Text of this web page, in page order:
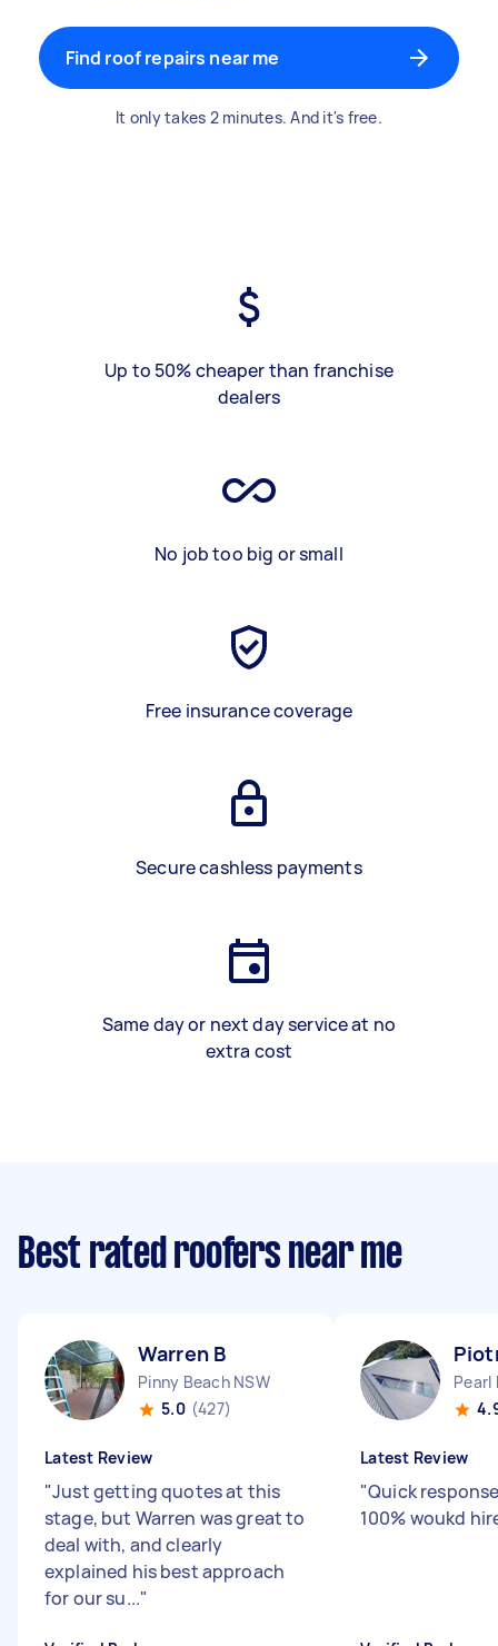
Find roof repairs near me
It only takes 2 minutes. And it's free.
Up to 50% cheaper than franchise
dealers
No job too big or small
Free insurance coverage
Secure cashless payments
Same day or next day service at no
extra cost
Best rated roofers near me
Warren B
Pinny Beach NSW
5.0 (427)
Latest Review
"Just getting quotes at this
stage, but Warren was great to
deal with, and clearly
explained his best approach
for our su..."
Pearl
Latest Review
"Quick
100% woukd